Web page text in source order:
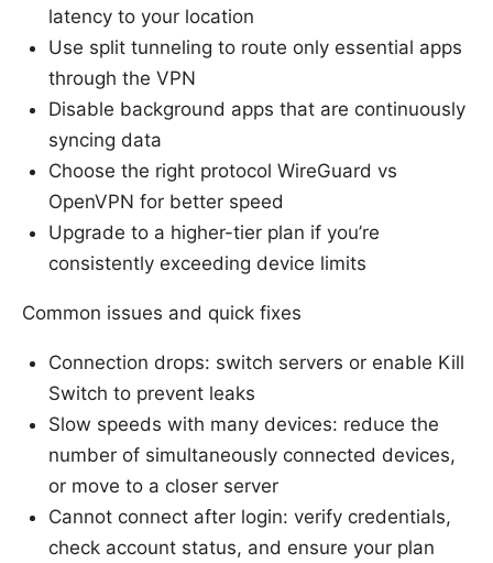
latency to your location
Use split tunneling to route only essential apps
through the VPN
Disable background apps that are continuously
syncing data
Choose the right protocol WireGuard vs
OpenVPN for better speed
Upgrade to a higher-tier plan if you’re
consistently exceeding device limits
Common issues and quick fixes
Connection drops: switch servers or enable Kill
Switch to prevent leaks
Slow speeds with many devices: reduce the
number of simultaneously connected devices,
or move to a closer server
Cannot connect after login: verify credentials,
check account status, and ensure your plan